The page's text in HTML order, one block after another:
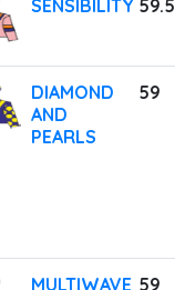
SENSIBILITY 59.5
DIAMOND
AND
PEARLS
59
MULTIWAVE 59